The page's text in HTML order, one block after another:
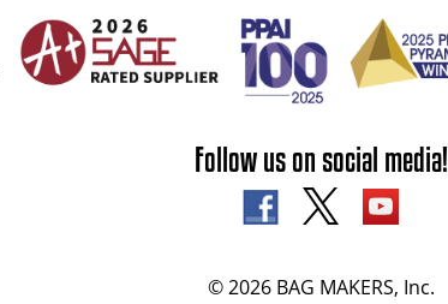
Follow us on social media!
© 2026 BAG MAKERS, Inc.